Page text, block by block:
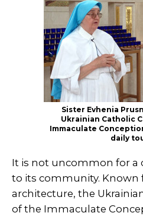
Sister Evhenia
Ukrainian Catholic
Immaculate
daily
It is not uncommon for a
to its community. Known
architecture, the
of the Immaculate